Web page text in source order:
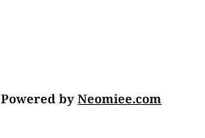
Powered byNeomiee.com